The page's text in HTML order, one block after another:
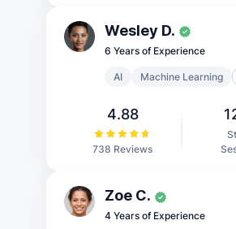
Wesley D.
6 Years of Experience
AI Machine Learning
4.88
738 Reviews
Zoe C.
4 Years of Experience